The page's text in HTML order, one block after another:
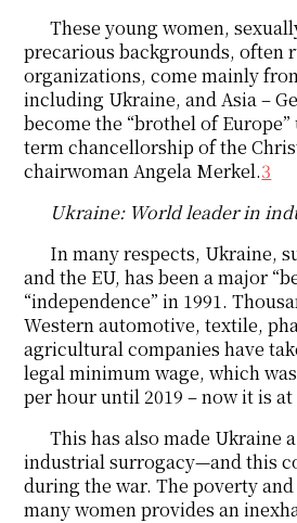
These young women,
precarious backgrounds, often
organizations, come mainly
including Ukraine, and Asia –
become the “brothel of
term chancellorship of the
chairwoman Angela Merkel.3
Ukraine: World leader in
In many respects, Ukraine,
and the EU, has been a major
“independence” in 1991.
Western automotive, textile,
agricultural companies have
legal minimum wage, which
per hour until 2019 – now it is at
This has also made Ukraine
industrial surrogacy—and this
during the war. The poverty
many women provides an